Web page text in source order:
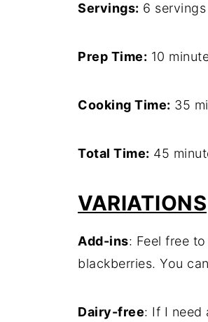
Servings: 6 servings
Prep Time: 10
Cooking Time: 35
Total Time: 45
VARIATIONS
Add-ins: Feel free
blackberries. You
Dairy-free: If I need